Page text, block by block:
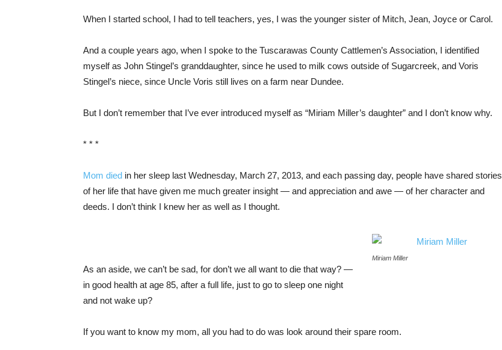
When I started school, I had to tell teachers, yes, I was the younger sister of Mitch, Jean, Joyce or Carol.
And a couple years ago, when I spoke to the Tuscarawas County Cattlemen’s Association, I identified
myself as John Stingel’s granddaughter, since he used to milk cows outside of Sugarcreek, and Voris
Stingel’s niece, since Uncle Voris still lives on a farm near Dundee.
But I don’t remember that I’ve ever introduced myself as “Miriam Miller’s daughter” and I don’t know why.
* * *
Mom died in her sleep last Wednesday, March 27, 2013, and each passing day, people have shared stories
of her life that have given me much greater insight — and appreciation and awe — of her character and
deeds. I don’t think I knew her as well as I thought.
Miriam Miller
As an aside, we can’t be sad, for don’t we all want to die that way? —
in good health at age 85, after a full life, just to go to sleep one night
and not wake up?
If you want to know my mom, all you had to do was look around their spare room.